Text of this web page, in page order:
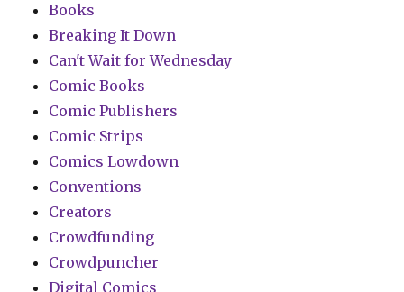
Books
Breaking It Down
Can't Wait for Wednesday
Comic Books
Comic Publishers
Comic Strips
Comics Lowdown
Conventions
Creators
Crowdfunding
Crowdpuncher
Digital Comics